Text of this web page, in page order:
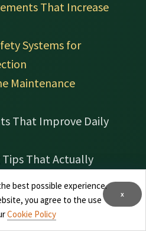
That Increase
Systems for
Maintenance
That Improve Daily
Tips That Actually
Improve Air
x
best possible experience.
you agree to the use
Cookie Policy